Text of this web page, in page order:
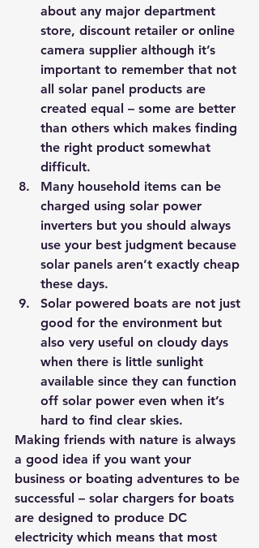
about any major department
store, discount retailer or online
camera supplier although it’s
important to remember that not
all solar panel products are
created equal – some are better
than others which makes finding
the right product somewhat
difficult.
Many household items can be
charged using solar power
inverters but you should always
use your best judgment because
solar panels aren’t exactly cheap
these days.
Solar powered boats are not just
good for the environment but
also very useful on cloudy days
when there is little sunlight
available since they can function
off solar power even when it’s
hard to find clear skies.
Making friends with nature is always
a good idea if you want your
business or boating adventures to be
successful – solar chargers for boats
are designed to produce DC
electricity which means that most